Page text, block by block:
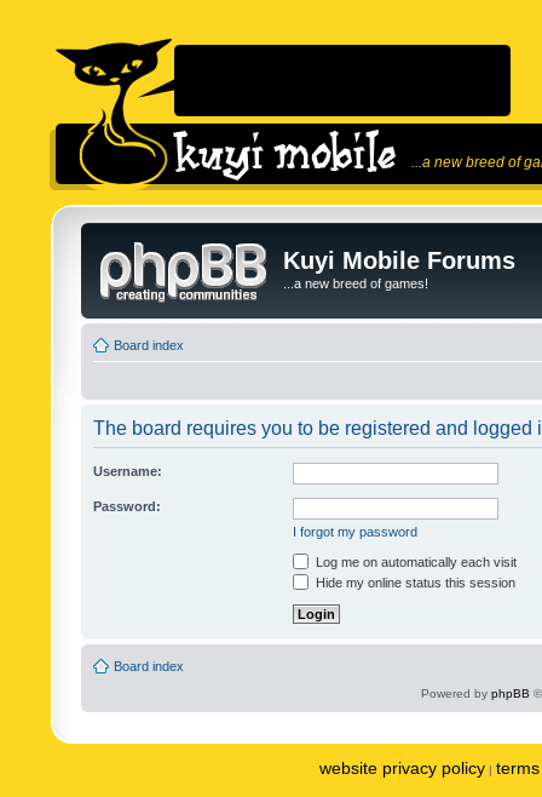
...a new breed of
Kuyi Mobile Forums
...a new breed of games!
Board index
The board requires you to be registered and logged
Username:
Password:
I forgot my password
Log me on automatically each visit
Hide my online status this session
Board index
Powered by phpBB
website privacy policy |